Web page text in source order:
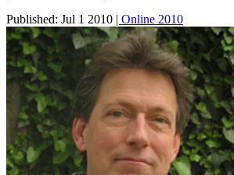
Published: Jul 1 2010 | Online 2010